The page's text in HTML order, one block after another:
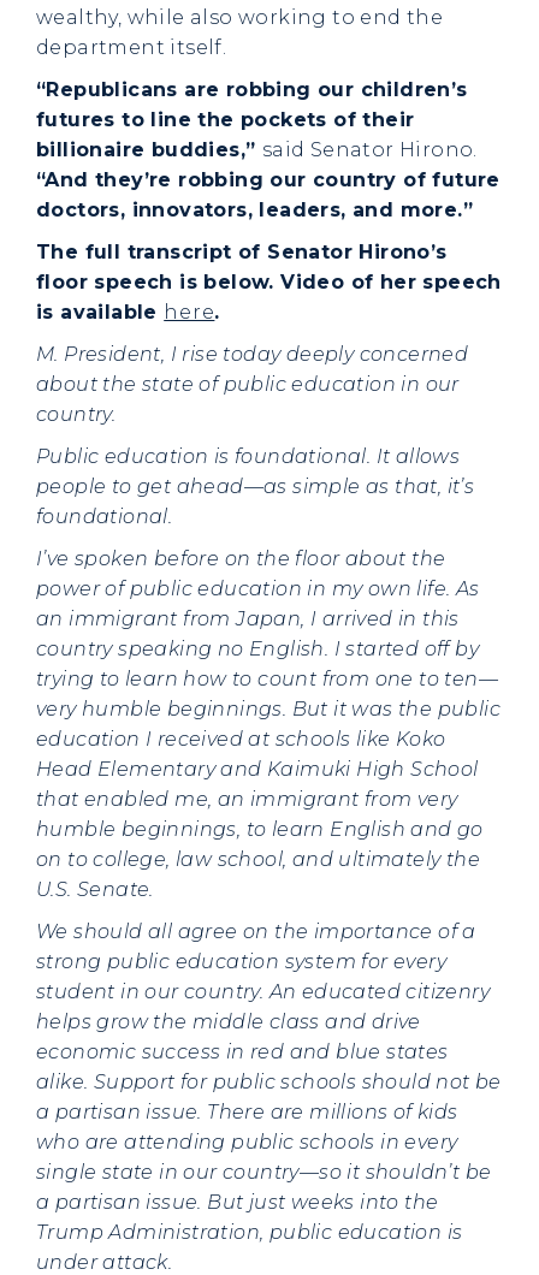
wealthy, while also working to end the
department itself.
“Republicans are robbing our children’s
futures to line the pockets of their
billionaire buddies,” said Senator Hirono.
“And they’re robbing our country of future
doctors, innovators, leaders, and more.”
The full transcript of Senator Hirono’s
floor speech is below. Video of her speech
is available here.
M. President, I rise today deeply concerned
about the state of public education in our
country.
Public education is foundational. It allows
people to get ahead—as simple as that, it’s
foundational.
I’ve spoken before on the floor about the
power of public education in my own life. As
an immigrant from Japan, I arrived in this
country speaking no English. I started off by
trying to learn how to count from one to ten—
very humble beginnings. But it was the public
education I received at schools like Koko
Head Elementary and Kaimuki High School
that enabled me, an immigrant from very
humble beginnings, to learn English and go
on to college, law school, and ultimately the
U.S. Senate.
We should all agree on the importance of a
strong public education system for every
student in our country. An educated citizenry
helps grow the middle class and drive
economic success in red and blue states
alike. Support for public schools should not be
a partisan issue. There are millions of kids
who are attending public schools in every
single state in our country—so it shouldn’t be
a partisan issue. But just weeks into the
Trump Administration, public education is
under attack.